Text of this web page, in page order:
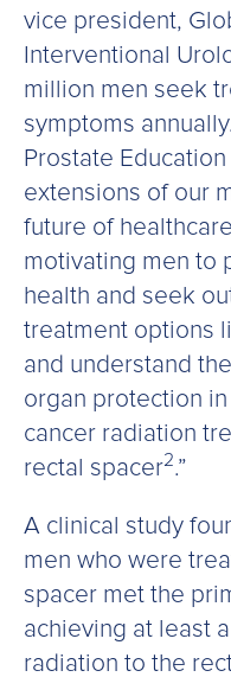
vice president,
Interventional
million men seek
symptoms
Prostate
extensions of our
future of
motivating men to
health and seek
treatment options
and understand
organ protection
cancer radiation
rectal spacer2.”
A clinical study
men who were
spacer met the
achieving at least
radiation to the